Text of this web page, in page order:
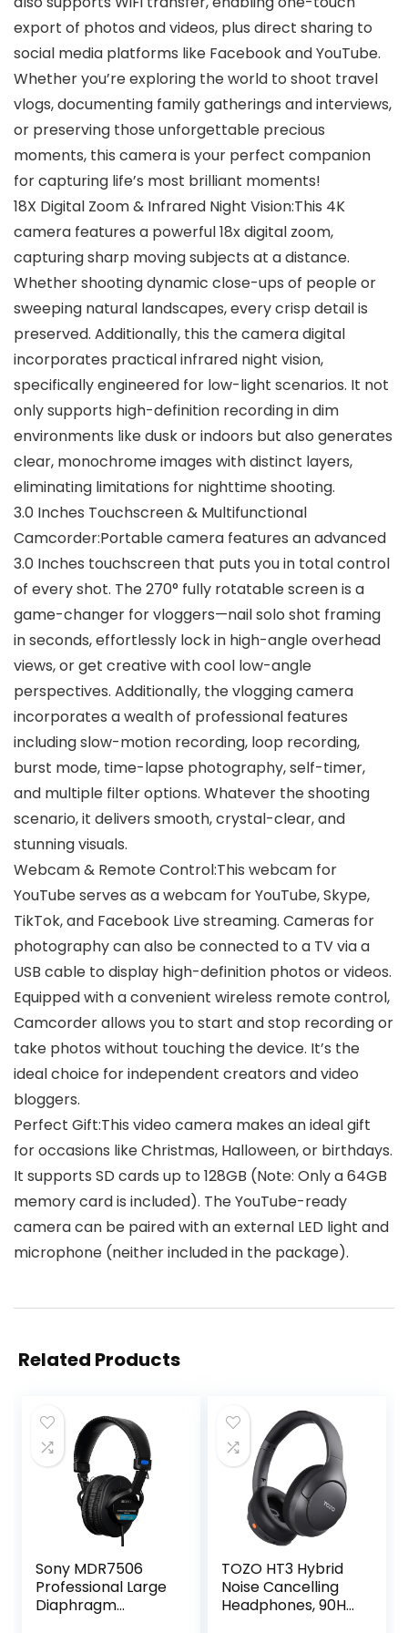
export of photos and videos, plus direct sharing to
social media platforms like Facebook and YouTube.
Whether you’re exploring the world to shoot travel
vlogs, documenting family gatherings and interviews,
or preserving those unforgettable precious
moments, this camera is your perfect companion
for capturing life’s most brilliant moments!
18X Digital Zoom & Infrared Night Vision:This 4K
camera features a powerful 18x digital zoom,
capturing sharp moving subjects at a distance.
Whether shooting dynamic close-ups of people or
sweeping natural landscapes, every crisp detail is
preserved. Additionally, this the camera digital
incorporates practical infrared night vision,
specifically engineered for low-light scenarios. It not
only supports high-definition recording in dim
environments like dusk or indoors but also generates
clear, monochrome images with distinct layers,
eliminating limitations for nighttime shooting.
3.0 Inches Touchscreen & Multifunctional
Camcorder:Portable camera features an advanced
3.0 Inches touchscreen that puts you in total control
of every shot. The 270° fully rotatable screen is a
game-changer for vloggers—nail solo shot framing
in seconds, effortlessly lock in high-angle overhead
views, or get creative with cool low-angle
perspectives. Additionally, the vlogging camera
incorporates a wealth of professional features
including slow-motion recording, loop recording,
burst mode, time-lapse photography, self-timer,
and multiple filter options. Whatever the shooting
scenario, it delivers smooth, crystal-clear, and
stunning visuals.
Webcam & Remote Control:This webcam for
YouTube serves as a webcam for YouTube, Skype,
TikTok, and Facebook Live streaming. Cameras for
photography can also be connected to a TV via a
USB cable to display high-definition photos or videos.
Equipped with a convenient wireless remote control,
Camcorder allows you to start and stop recording or
take photos without touching the device. It’s the
ideal choice for independent creators and video
bloggers.
Perfect Gift:This video camera makes an ideal gift
for occasions like Christmas, Halloween, or birthdays.
It supports SD cards up to 128GB (Note: Only a 64GB
memory card is included). The YouTube-ready
camera can be paired with an external LED light and
microphone (neither included in the package).
Related Products
Sony MDR7506
Professional Large
Diaphragm
TOZO HT3 Hybrid
Noise Cancelling
Headphones, 90H